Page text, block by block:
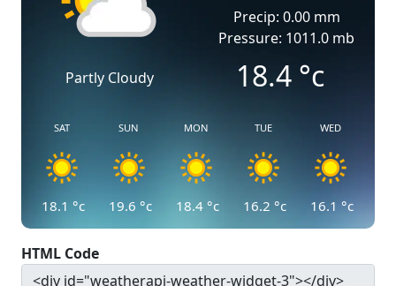
Partly Cloudy
Precip: 0.00 mm
Pressure: 1011.0 mb
18.4°c
SAT
18.1 °c
SUN
19.6 °c
MON
18.4 °c
TUE
16.2 °c
WED
16.1 °c
HTML Code